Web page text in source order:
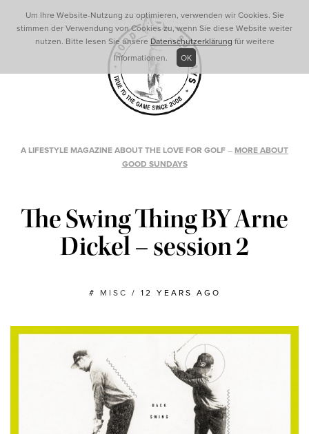
A LIFESTYLE MAGAZINE ABOUT THE LOVE FOR GOLF – MORE ABOUT
GOOD SUNDAYS
The Swing Thing BY Arne
Dickel – session 2
# MISC / 12 YEARS AGO
Um Ihre Website-Nutzung zu optimieren, verwenden wir Cookies. Sie
stimmen der Verwendung von Cookies zu, wenn Sie diese Website weiter
nutzen. Bitte lesen Sie unsere Datenschutzerklärung für weitere
Informationen.
OK